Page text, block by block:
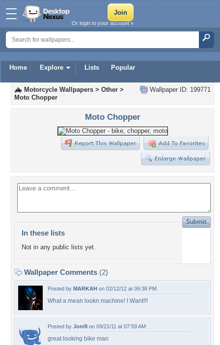
Home Explore Lists Popular
Or login to your account »
Wallpaper ID: 199771
Motorcycle Wallpapers > Other >
Moto Chopper
Moto Chopper
In these lists
Not in any public lists yet.
Wallpaper Comments (2)
Posted by MARKAH on 02/12/12 at 09:38 PM
What a mean lookn machine! I Want!!!
Posted by Joni9 on 09/21/11 at 07:59 AM
great looking bike man